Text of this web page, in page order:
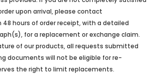
upon arrival, please contact
hours of order receipt, with a detailed
for a replacement or exchange claim.
of our products, all requests submitted
documents will not be eligible for re-
the right to limit replacements.